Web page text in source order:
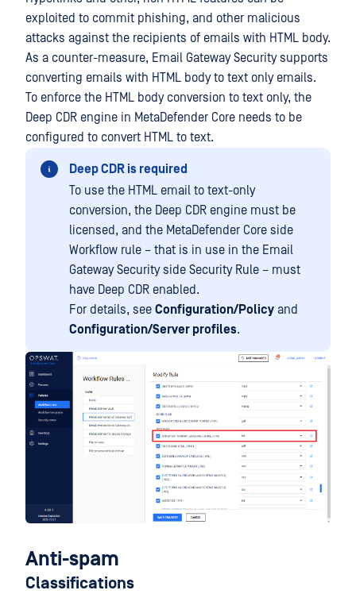
exploited to commit phishing, and other malicious
attacks against the recipients of emails with HTML body.
As a counter-measure, Email Gateway Security supports
converting emails with HTML body to text only emails.
To enforce the HTML body conversion to text only, the
Deep CDR engine in MetaDefender Core needs to be
configured to convert HTML to text.
Deep CDR is required
To use the HTML email to text-only
conversion, the Deep CDR engine must be
licensed, and the MetaDefender Core side
Workflow rule – that is in use in the Email
Gateway Security side Security Rule – must
have Deep CDR enabled.
For details, see Configuration/Policy and
Configuration/Server profiles.
Anti-spam
Classifications